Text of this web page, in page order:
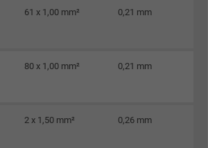
website.
61 x 1,00 mm² 0,21 mm
80 x 1,00 mm² 0,21 mm
2 x 1,50 mm² 0,26 mm